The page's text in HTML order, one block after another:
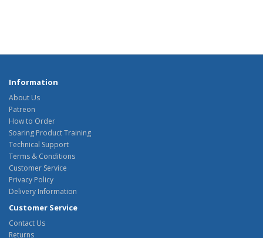
Information
About Us
Patreon
How to Order
Soaring Product Training
Technical Support
Terms & Conditions
Customer Service
Privacy Policy
Delivery Information
Customer Service
Contact Us
Returns